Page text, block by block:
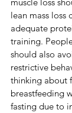
lean mass
adequate
training.
should also
restrictive
thinking about
breastfeeding
fasting due to